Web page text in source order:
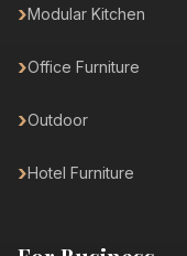
Modular Kitchen
Office Furniture
Outdoor
Hotel Furniture